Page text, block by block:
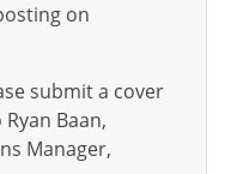
on
submit a cover
Baan,
Manager,